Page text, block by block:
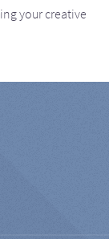
your creative